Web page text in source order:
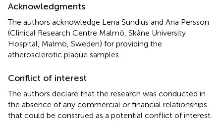
Acknowledgments
The authors acknowledge Lena Sundius and Ana Persson
(Clinical Research Centre Malmö, Skåne University
Hospital, Malmö, Sweden) for providing the
atherosclerotic plaque samples.
Conflict of interest
The authors declare that the research was conducted in
the absence of any commercial or financial relationships
that could be construed as a potential conflict of interest.